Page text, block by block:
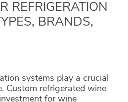
REFRIGERATION
BRANDS,
systems play a crucial
Custom refrigerated wine
for wine